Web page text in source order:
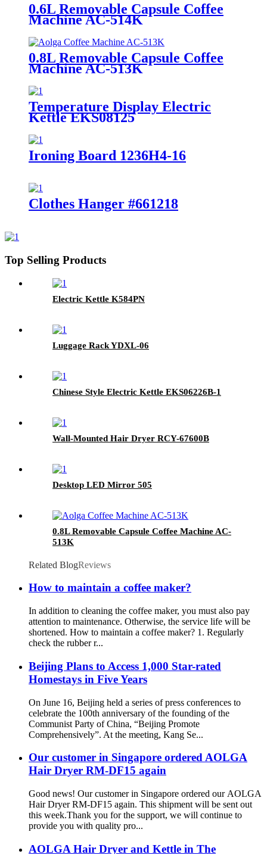
0.6L Removable Capsule Coffee
Machine AC-514K
0.8L Removable Capsule Coffee
Machine AC-513K
Temperature Display Electric
Kettle EKS08125
Ironing Board 1236H4-16
Clothes Hanger #661218
Top Selling Products
Electric Kettle K584PN
Luggage Rack YDXL-06
Chinese Style Electric Kettle EKS06226B-1
Wall-Mounted Hair Dryer RCY-67600B
Desktop LED Mirror 505
0.8L Removable Capsule Coffee Machine AC-
513K
Related BlogReviews
How to maintain a coffee maker?
In addition to cleaning the coffee maker, you must also pay
attention to maintenance. Otherwise, the service life will be
shortened. How to maintain a coffee maker? 1. Regularly
check the rubber r...
Beijing Plans to Access 1,000 Star-rated
Homestays in Five Years
On June 16, Beijing held a series of press conferences to
celebrate the 100th anniversary of the founding of the
Communist Party of China, “Beijing Promote
Comprehensively”. At the meeting, Kang Se...
Our customer in Singapore ordered AOLGA
Hair Dryer RM-DF15 again
Good news! Our customer in Singapore ordered our AOLGA
Hair Dryer RM-DF15 again. This shipment will be sent out
this week.Thank you for the support, we will continue to
provide you with quality pro...
AOLGA Hair Dryer and Kettle in The